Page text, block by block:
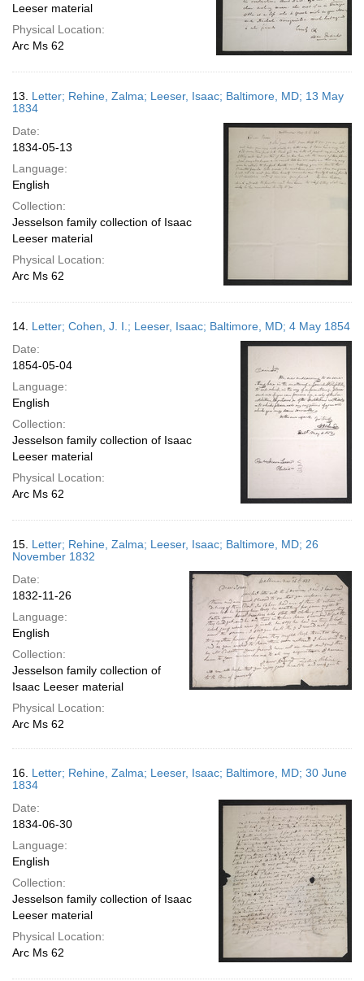
Leeser material
Physical Location:
Arc Ms 62
13. Letter; Rehine, Zalma; Leeser, Isaac; Baltimore, MD; 13 May
1834
Date:
1834-05-13
Language:
English
Collection:
Jesselson family collection of Isaac
Leeser material
Physical Location:
Arc Ms 62
14. Letter; Cohen, J. I.; Leeser, Isaac; Baltimore, MD; 4 May 1854
Date:
1854-05-04
Language:
English
Collection:
Jesselson family collection of Isaac
Leeser material
Physical Location:
Arc Ms 62
15. Letter; Rehine, Zalma; Leeser, Isaac; Baltimore, MD; 26
November 1832
Date:
1832-11-26
Language:
English
Collection:
Jesselson family collection of
Isaac Leeser material
Physical Location:
Arc Ms 62
16. Letter; Rehine, Zalma; Leeser, Isaac; Baltimore, MD; 30 June
1834
Date:
1834-06-30
Language:
English
Collection:
Jesselson family collection of Isaac
Leeser material
Physical Location:
Arc Ms 62